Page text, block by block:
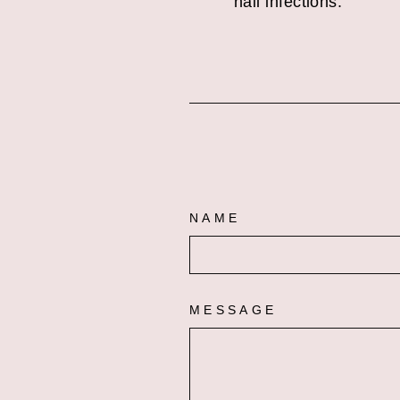
NAME
MESSAGE